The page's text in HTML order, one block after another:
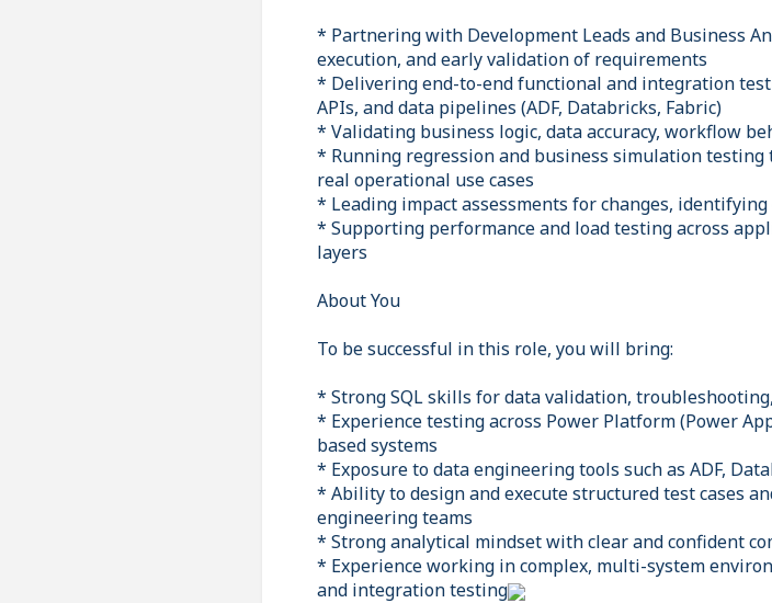
* Partnering with Development Leads and Business
execution, and early validation of requirements
* Delivering end-to-end functional and integration
APIs, and data pipelines (ADF, Databricks, Fabric)
* Validating business logic, data accuracy, workflow
* Running regression and business simulation
real operational use cases
* Leading impact assessments for changes,
* Supporting performance and load testing across
layers
About You
To be successful in this role, you will bring:
* Strong SQL skills for data validation,
* Experience testing across Power Platform (Power
based systems
* Exposure to data engineering tools such as ADF,
* Ability to design and execute structured test cases
engineering teams
* Strong analytical mindset with clear and confident
* Experience working in complex, multi-system
and integration testing